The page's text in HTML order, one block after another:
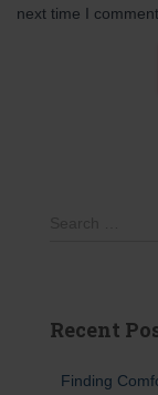
next time I comment.
h
Recent
Finding